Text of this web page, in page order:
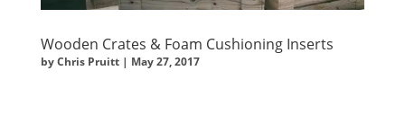
Wooden Crates & Foam Cushioning Inserts
byChris Pruitt| May 27, 2017